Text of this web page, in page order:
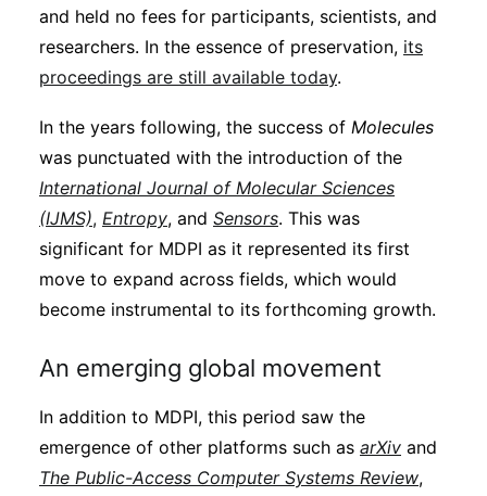
and held no fees for participants, scientists, and
researchers. In the essence of preservation, its
proceedings are still available today.
In the years following, the success of Molecules
was punctuated with the introduction of the
International Journal of Molecular Sciences
(IJMS), Entropy, and Sensors. This was
significant for MDPI as it represented its first
move to expand across fields, which would
become instrumental to its forthcoming growth.
An emerging global movement
In addition to MDPI, this period saw the
emergence of other platforms such as arXiv and
The Public-Access Computer Systems Review,